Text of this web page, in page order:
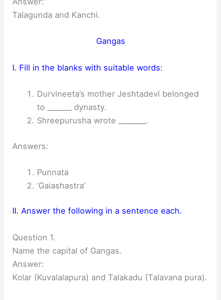
Talagunda and Kanchi.
Gangas
I. Fill in the blanks with suitable words:
Durvineeta’s mother Jeshtadevi belonged
to _______ dynasty.
Shreepurusha wrote ________.
Answers:
Punnata
‘Gaiashastra’
II. Answer the following in a sentence each.
Question 1.
Name the capital of Gangas.
Answer:
Kolar (Kuvalalapura) and Talakadu (Talavana pura).